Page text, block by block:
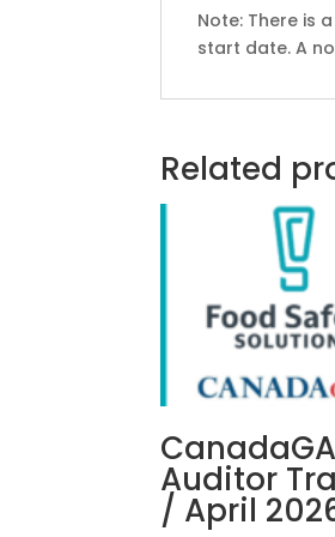
Note: There is
start date. A
Related
Auditor
/ April